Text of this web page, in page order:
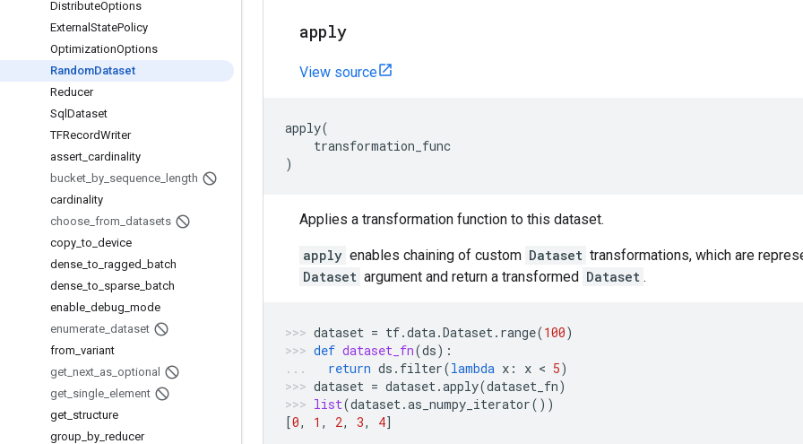
DistributeOptions
External StatePolicy
OptimizationOptions
RandomDataset
Reducer
Sql Dataset
TFRecordWriter
assert cardinality
bucket by sequence
length
cardinality
choose from datasets
copy _to device
dense _to ragged
batch
dense _to sparse batch
enable debug mode
enumerate dataset
from variant
get next as optional
get single element
get structure
group by reducer
apply
View source
apply(
transformation_func
)
Applies a transformation function to this dataset.
apply enables chaining of custom Dataset transformations, which are
Dataset argument and return a transformed Dataset .
dataset = tf.data.Dataset. range(100)
def dataset_fn(ds):
return ds . filter(lambda x : x < 5)
dataset = dataset.apply(dataset_fn)
list(dataset.as_numpy_iterator())
[0, 1 , 2, 3, 4]